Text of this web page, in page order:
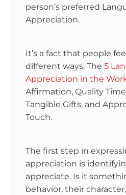
person’s preferred
Appreciation.
It’s a fact that people
different ways. The 5
Appreciation in the
Affirmation, Quality
Tangible Gifts, and
Touch.
The first step in
appreciation is
appreciate. Is it
behavior, their